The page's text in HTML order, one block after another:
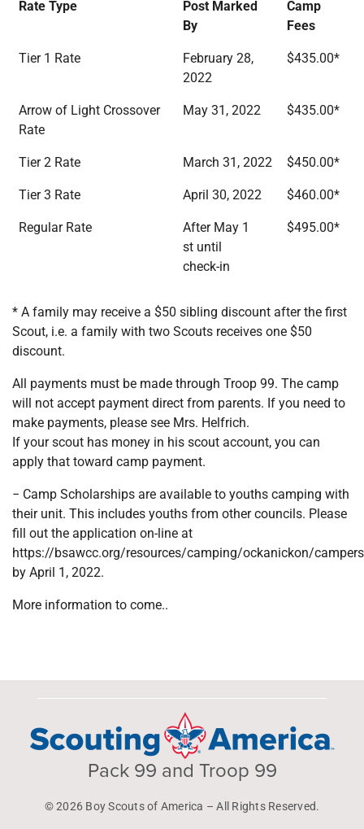
Rate Type
Post Marked
By
Camp
Fees
Tier 1 Rate
February 28,
2022
$435.00*
Arrow of Light Crossover
Rate
May 31, 2022 $435.00*
Tier 2 Rate March 31, 2022 $450.00*
Tier 3 Rate April 30, 2022 $460.00*
Regular Rate
After May 1
st until
check-in
$495.00*
* A family may receive a $50 sibling discount after the first
Scout, i.e. a family with two Scouts receives one $50
discount.
All payments must be made through Troop 99. The camp
will not accept payment direct from parents. If you need to
make payments, please see Mrs. Helfrich.
If your scout has money in his scout account, you can
apply that toward camp payment.
− Camp Scholarships are available to youths camping with
their unit. This includes youths from other councils. Please
fill out the application on-line at
https://bsawcc.org/resources/camping/ockanickon/
by April 1, 2022.
More information to come..
Pack 99 and Troop 99
© 2026 Boy Scouts of America – All Rights Reserved.